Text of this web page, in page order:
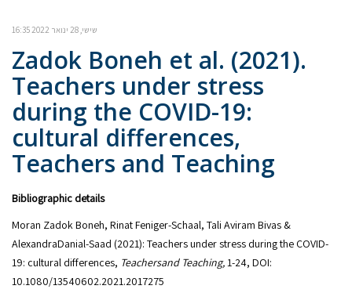
שישי, 28 ינואר 2022 16:35
Zadok Boneh et al. (2021).
Teachers under stress
during the COVID-19:
cultural differences,
Teachers and Teaching
Bibliographic details
Moran Zadok Boneh, Rinat Feniger-Schaal, Tali Aviram Bivas &
AlexandraDanial-Saad (2021): Teachers under stress during the COVID-
19: cultural differences, Teachersand Teaching,1-24, DOI:
10.1080/13540602.2021.2017275